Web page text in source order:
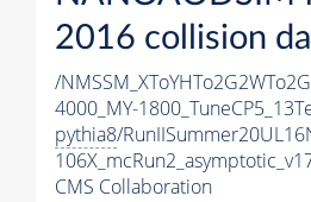
2016 collision
/
4000_MY-
pythia8/
CMS Collaboration